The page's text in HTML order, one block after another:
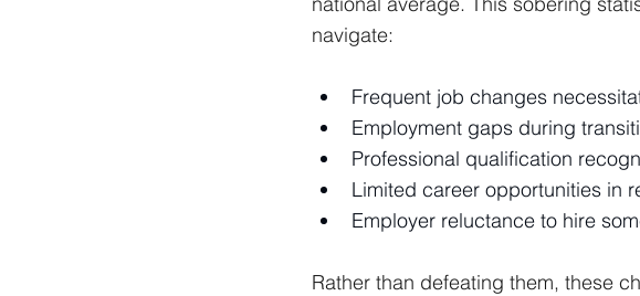
navigate:
Frequent job changes
Employment gaps during
Professional qualification
Limited career opportunities in
Employer reluctance to hire
Rather than defeating them, these